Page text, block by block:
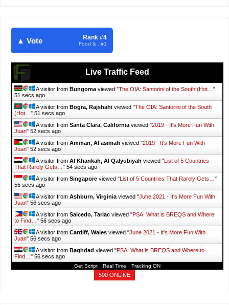
▲ Vote Rank #4
Food & . #1
Live Traffic Feed
A visitor from Bungoma viewed "The OIA: Santorini of the South (Hot… "
52 secs ago
A visitor from Bogra, Rajshahi viewed "The OIA: Santorini of the South
(Hot… " 52 secs ago
A visitor from Santa Clara, California viewed "2019 - It's More Fun With
Juan" 53 secs ago
A visitor from Amman, Al asimah viewed "2019 - It's More Fun With
Juan" 53 secs ago
A visitor from Al Khankah, Al Qalyubiyah viewed " List of 5 Countries
That Rarely Gets… " 55 secs ago
A visitor from Singapore viewed " List of 5 Countries That Rarely Gets… "
56 secs ago
A visitor from Ashburn, Virginia viewed "June 2021 - It's More Fun With
Juan" 57 secs ago
A visitor from Salcedo, Tarlac viewed "PSA: What is BREQS and Where
to Find… " 57 secs ago
A visitor from Cardiff, Wales viewed "June 2021 - It's More Fun With
Juan" 57 secs ago
A visitor from Baghdad viewed "PSA: What is BREQS and Where to
Find… " 57 secs ago
Get Script Real Time Tracking ON
500 ONLINE